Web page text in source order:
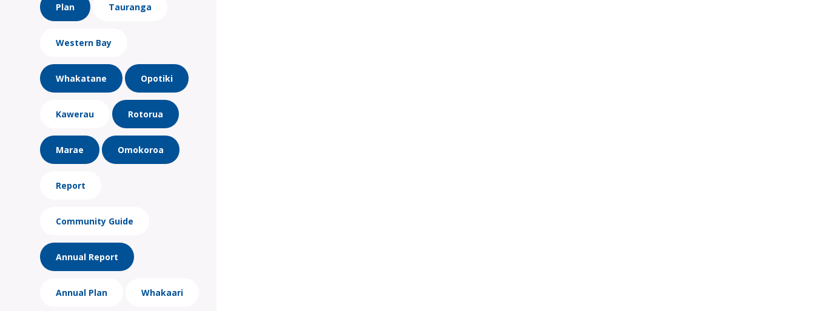
Plan Tauranga
Western Bay
Whakatane Opotiki
Kawerau Rotorua
Marae Omokoroa
Report
Community Guide
Annual Report
Annual Plan Whakaari